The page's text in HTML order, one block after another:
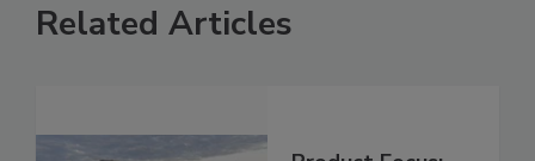
Related Articles